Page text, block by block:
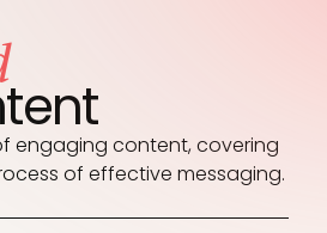
engaging content, covering
of effective messaging.